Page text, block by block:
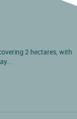
2 hectares, with